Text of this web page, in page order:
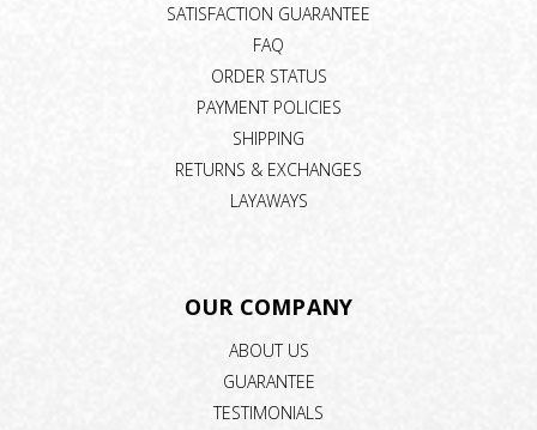
SATISFACTION GUARANTEE
FAQ
ORDER STATUS
PAYMENT POLICIES
SHIPPING
RETURNS & EXCHANGES
LAYAWAYS
OUR COMPANY
ABOUT US
GUARANTEE
TESTIMONIALS